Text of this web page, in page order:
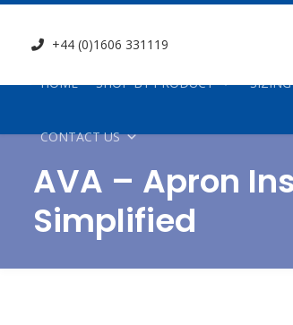
+44 (0)1606 331119
HOME SHOP BY PRODUCT
CONTACT US
AVA – Apron
Simplified